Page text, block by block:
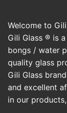
Welcome to
Gili Glass ® is
bongs / water
quality glass
Gili Glass
and excellent
in our